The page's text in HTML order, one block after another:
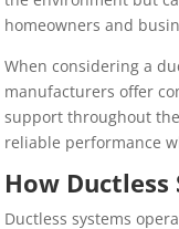
homeowners and
When considering a
manufacturers offer
support throughout
reliable performance
How
Ductless systems